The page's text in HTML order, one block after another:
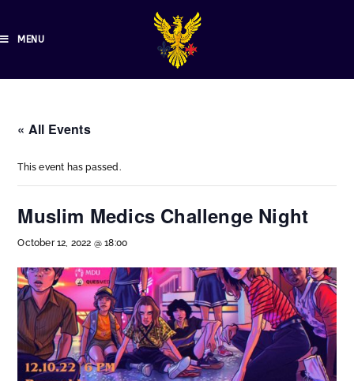
MENU
« All Events
This event has passed.
Muslim Medics Challenge Night
October 12, 2022 @ 18:00